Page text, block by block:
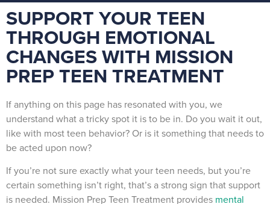
SUPPORT YOUR TEEN
THROUGH EMOTIONAL
CHANGES WITH MISSION
PREP TEEN TREATMENT
If anything on this page has resonated with you, we
understand what a tricky spot it is to be in. Do you wait it out,
like with most teen behavior? Or is it something that needs to
be acted upon now?
If you’re not sure exactly what your teen needs, but you’re
certain something isn’t right, that’s a strong sign that support
is needed. Mission Prep Teen Treatment provides mental